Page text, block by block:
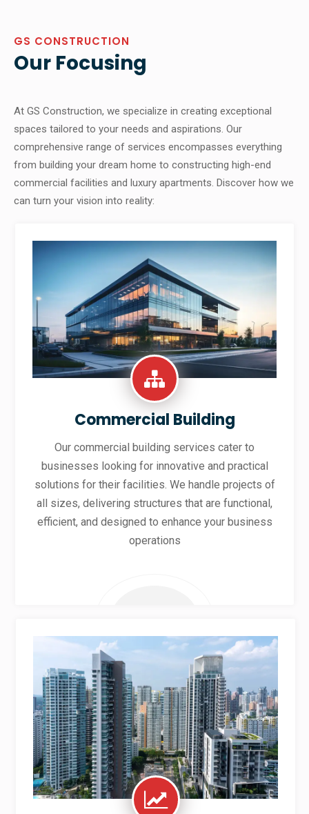
GS CONSTRUCTION
Our Focusing
At GS Construction, we specialize in creating exceptional
spaces tailored to your needs and aspirations. Our
comprehensive range of services encompasses everything
from building your dream home to constructing high-end
commercial facilities and luxury apartments. Discover how we
can turn your vision into reality:
Commercial Building
Our commercial building services cater to
businesses looking for innovative and practical
solutions for their facilities. We handle projects of
all sizes, delivering structures that are functional,
efficient, and designed to enhance your business
operations